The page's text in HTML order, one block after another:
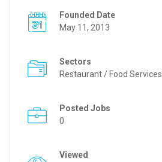
Founded Date
May 11, 2013
Sectors
Restaurant / Food Services
Posted Jobs
0
Viewed